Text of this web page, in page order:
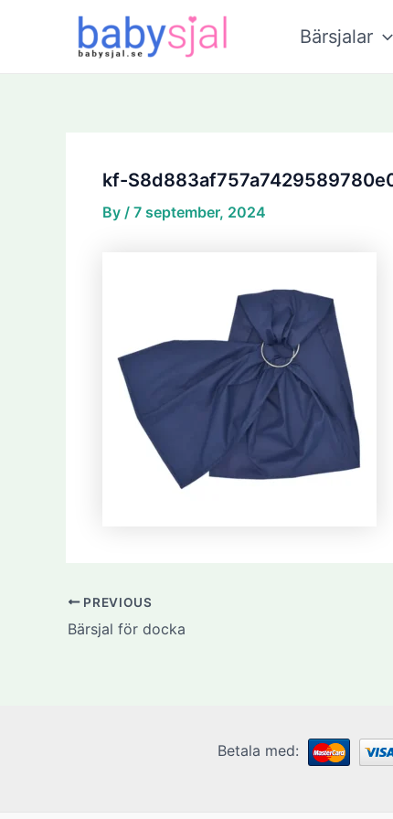
Bärsjalar
kf-
By / 7 september, 2024
Post
navigation
PREVIOUS
Bärsjal för docka
Betala med: